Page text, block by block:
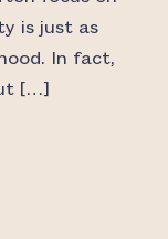
is just as
In fact,
[…]